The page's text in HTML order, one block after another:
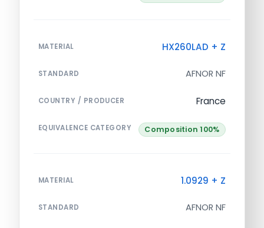
MATERIAL HX260LAD + Z
STANDARD AFNOR NF
COUNTRY / PRODUCER France
EQUIVALENCE CATEGORY Composition 100%
MATERIAL 1.0929 + Z
STANDARD AFNOR NF